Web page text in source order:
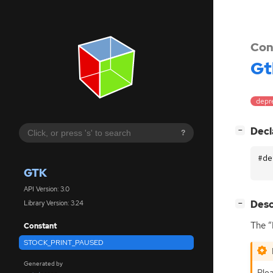
?
GTK
API Version: 3.0
Library Version: 3.24
Constant
STOCK_PRINT_PAUSED
Generated by
−
−
The